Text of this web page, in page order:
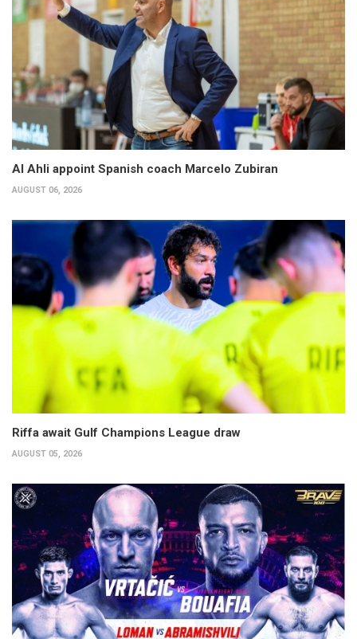
Al Ahli appoint Spanish coach Marcelo Zubiran
AUGUST 06, 2026
Riffa await Gulf Champions League draw
AUGUST 05, 2026